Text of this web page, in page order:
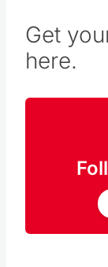
Get
here.